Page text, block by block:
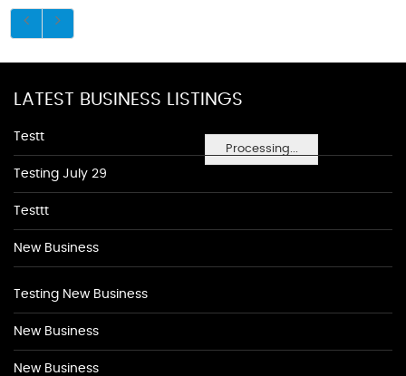
Processing...
LATEST BUSINESS LISTINGS
Testt
Testing July 29
Testtt
New Business
Testing New Business
New Business
New Business